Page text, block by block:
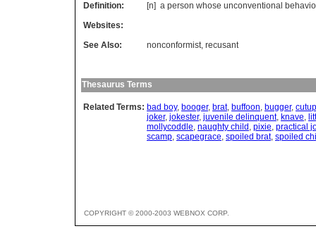
Definition: [n] a person whose unconventional
Websites:
See Also:
nonconformist, recusant
Thesaurus Terms
Related Terms: bad boy, booger, brat, buffoon, bugger, cutup
joker, jokester, juvenile delinquent, knave,
mollycoddle, naughty child , pixie, practical
scamp, scapegrace, spoiled brat, spoiled
COPYRIGHT © 2000-2003 WEBNOX CORP.